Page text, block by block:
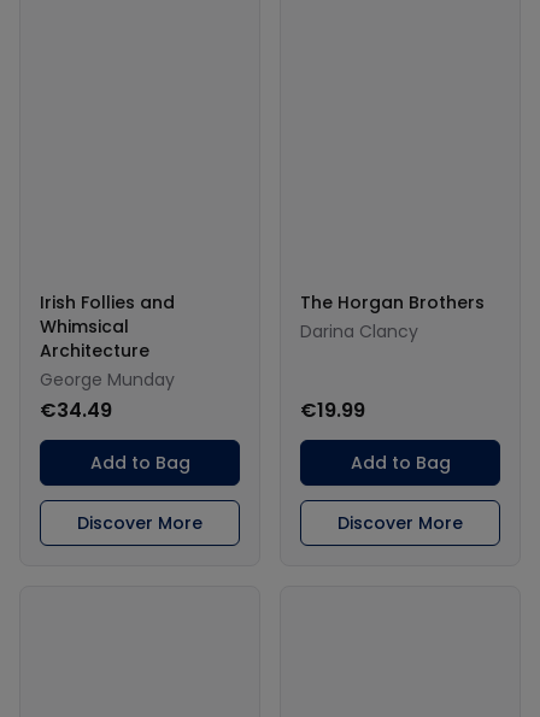
Irish Follies and
Whimsical
Architecture
George Munday
€34.49
Add to Bag
Discover More
The Horgan Brothers
Darina Clancy
€19.99
Add to Bag
Discover More